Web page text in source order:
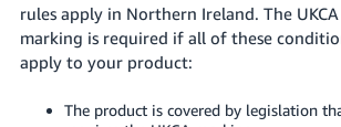
rules apply in Northern Ireland. The UKCA
marking is required if all of these
apply to your product:
The product is covered by legislation